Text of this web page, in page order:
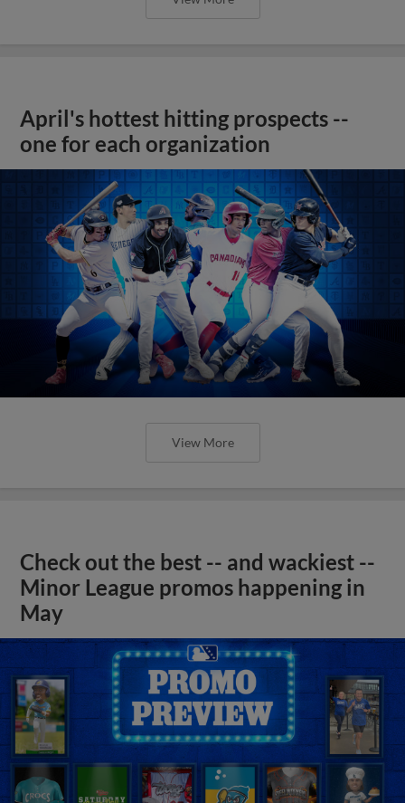
April's hottest hitting prospects --
one for each organization
View More
Check out the best -- and wackiest --
Minor League promos happening in
May